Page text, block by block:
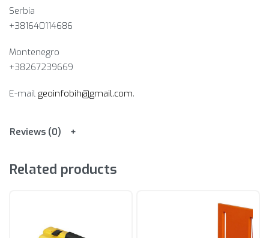
Serbia
+381640114686
Montenegro
+38267239669
E-mail geoinfobih@gmail.com.
Reviews (0)
Related products